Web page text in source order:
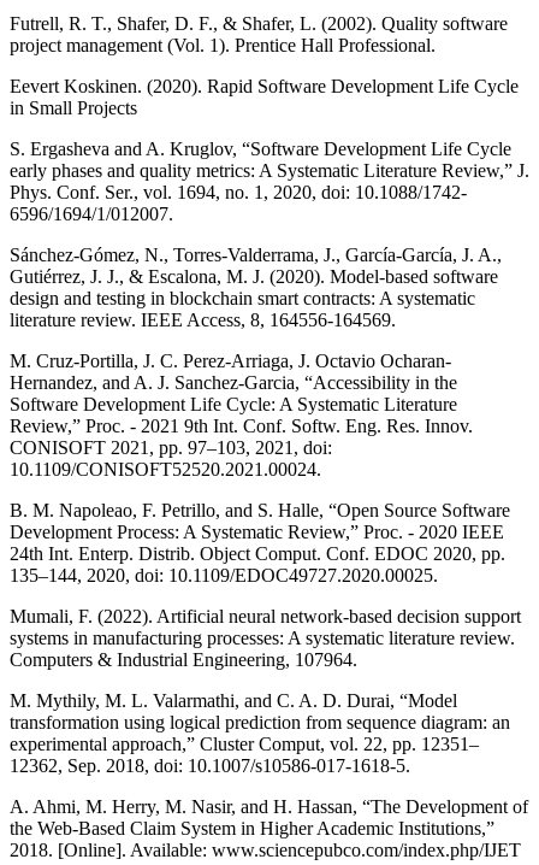
Futrell, R. T., Shafer, D. F., & Shafer, L. (2002). Quality software
project management (Vol. 1). Prentice Hall Professional.
Eevert Koskinen. (2020). Rapid Software Development Life Cycle
in Small Projects
S. Ergasheva and A. Kruglov, “Software Development Life Cycle
early phases and quality metrics: A Systematic Literature Review,” J.
Phys. Conf. Ser., vol. 1694, no. 1, 2020, doi: 10.1088/1742-
6596/1694/1/012007.
Sánchez-Gómez, N., Torres-Valderrama, J., García-García, J. A.,
Gutiérrez, J. J., & Escalona, M. J. (2020). Model-based software
design and testing in blockchain smart contracts: A systematic
literature review. IEEE Access, 8, 164556-164569.
M. Cruz-Portilla, J. C. Perez-Arriaga, J. Octavio Ocharan-
Hernandez, and A. J. Sanchez-Garcia, “Accessibility in the
Software Development Life Cycle: A Systematic Literature
Review,” Proc. - 2021 9th Int. Conf. Softw. Eng. Res. Innov.
CONISOFT 2021, pp. 97–103, 2021, doi:
10.1109/CONISOFT52520.2021.00024.
B. M. Napoleao, F. Petrillo, and S. Halle, “Open Source Software
Development Process: A Systematic Review,” Proc. - 2020 IEEE
24th Int. Enterp. Distrib. Object Comput. Conf. EDOC 2020, pp.
135–144, 2020, doi: 10.1109/EDOC49727.2020.00025.
Mumali, F. (2022). Artificial neural network-based decision support
systems in manufacturing processes: A systematic literature review.
Computers & Industrial Engineering, 107964.
M. Mythily, M. L. Valarmathi, and C. A. D. Durai, “Model
transformation using logical prediction from sequence diagram: an
experimental approach,” Cluster Comput, vol. 22, pp. 12351–
12362, Sep. 2018, doi: 10.1007/s10586-017-1618-5.
A. Ahmi, M. Herry, M. Nasir, and H. Hassan, “The Development of
the Web-Based Claim System in Higher Academic Institutions,”
2018. [Online]. Available: www.sciencepubco.com/index.php/IJET